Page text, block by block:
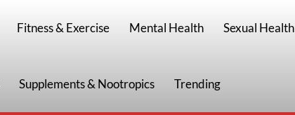
Fitness & Exercise Mental Health Sexual Health
Supplements & Nootropics Trending